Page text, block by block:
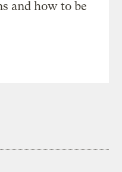
and how to be